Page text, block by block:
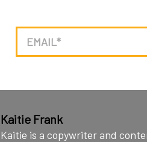
Kaitie Frank
Kaitie is a copywriter and